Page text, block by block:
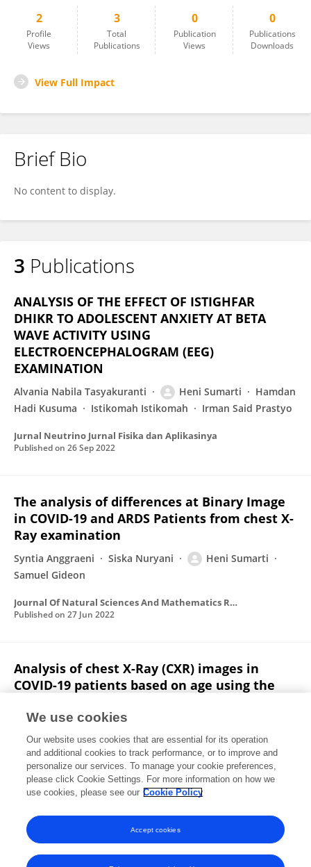
2
Profile
Views
3
Total
Publications
0
Publication
Views
0
Publications
Downloads
View Full Impact
Brief Bio
No content to display.
3 Publications
ANALYSIS OF THE EFFECT OF ISTIGHFAR
DHIKR TO ADOLESCENT ANXIETY AT BETA
WAVE ACTIVITY USING
ELECTROENCEPHALOGRAM (EEG)
EXAMINATION
Alvania Nabila Tasyakuranti Heni Sumarti
Hamdan
Hadi Kusuma
Istikomah Istikomah Irman Said Prastyo
Jurnal Neutrino Jurnal Fisika dan Aplikasinya
Published on 26 Sep 2022
The analysis of differences at Binary Image
in COVID-19 and ARDS Patients from chest X-
Ray examination
Syntia Anggraeni Siska Nuryani
Heni Sumarti
Samuel Gideon
Journal Of Natural Sciences And Mathematics Research
Published on 27 Jun 2022
Analysis of chest X-Ray (CXR) images in
COVID-19 patients based on age using the
Uhty Maesyaroh Laelatul Munawaroh
Sumarti
Rico Adrial
Journal Of Natural Sciences And Mathematics Research
Published on31 Dec 2021
View All Publications
We use cookies
Our website uses cookies that are essential for its operation
and additional cookies to track performance, or to improve and
personalize our services. To manage your cookie preferences,
please click Cookie Settings. For more information on how we
use cookies, please see our Cookie Policy
Accept cookies